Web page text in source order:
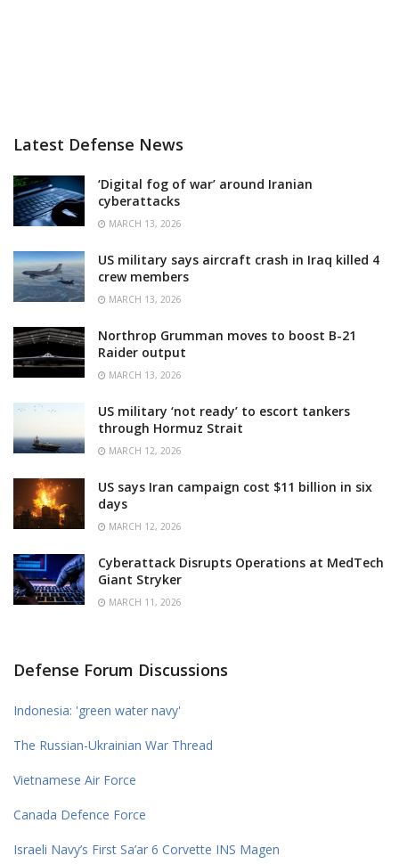
Latest Defense News
‘Digital fog of war’ around Iranian
cyberattacks
MARCH 13, 2026
US military says aircraft crash in Iraq killed 4
crew members
MARCH 13, 2026
Northrop Grumman moves to boost B-21
Raider output
MARCH 13, 2026
US military ‘not ready’ to escort tankers
through Hormuz Strait
MARCH 12, 2026
US says Iran campaign cost $11 billion in six
days
MARCH 12, 2026
Cyberattack Disrupts Operations at MedTech
Giant Stryker
MARCH 11, 2026
Defense Forum Discussions
Indonesia: 'green water navy'
The Russian-Ukrainian War Thread
Vietnamese Air Force
Canada Defence Force
Israeli Navy’s First Sa’ar 6 Corvette INS Magen